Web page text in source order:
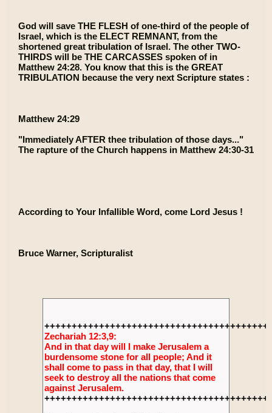
God will save THE FLESH of one-third of the people of
Israel, which is the ELECT REMNANT, from the
shortened great tribulation of Israel. The other TWO-
THIRDS will be THE CARCASSES spoken of in
Matthew 24:28. You know that this is the GREAT
TRIBULATION because the very next Scripture states :
Matthew 24:29
"Immediately AFTER thee tribulation of those days..."
The rapture of the Church happens in Matthew 24:30-31
According to Your Infallible Word, come Lord Jesus !
Bruce Warner, Scripturalist
Zechariah 12:3,9:
And in that day will I make Jerusalem a
burdensome stone for all people; And it
shall come to pass in that day, that I will
seek to destroy all the nations that come
against Jerusalem.